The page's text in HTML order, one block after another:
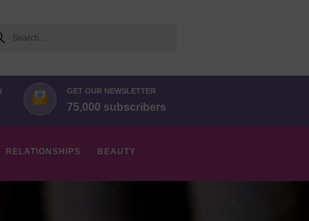
GET OUR NEWSLETTER
75,000 subscribers
RELATIONSHIPS BEAUTY